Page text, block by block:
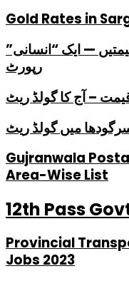
Gold Rates in
— ایک “انسانی”
رپورٹ
– آج کا گولڈ ریٹ
میں گولڈ ریٹ
Gujranwala
Area-Wise List
12th Pass
Provincial
Jobs 2023